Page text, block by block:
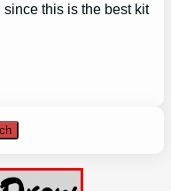
since this is the best kit